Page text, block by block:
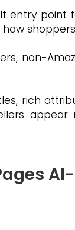
point
how
non-
rich